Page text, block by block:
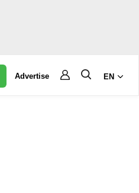
Advertise EN